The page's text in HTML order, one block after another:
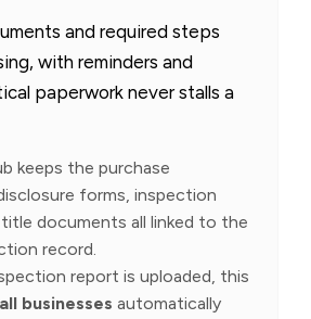
and required steps
with reminders and
paperwork never stalls a
keeps the purchase
forms, inspection
documents all linked to the
record.
report is uploaded, this
businesses automatically